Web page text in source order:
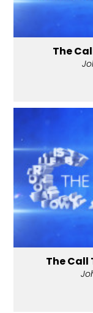
The
The Call